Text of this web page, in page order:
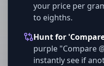
your price per
to eighths.
Hunt for
purple "Compare
instantly see if